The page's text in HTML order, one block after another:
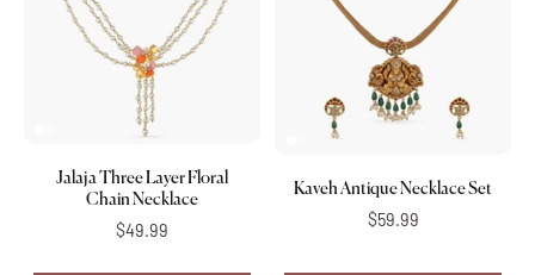
Jalaja Three Layer Floral
Chain Necklace
$49.99
Kaveh Antique Necklace Set
$59.99